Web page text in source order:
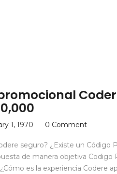
1, 1970 0 Comment
seguro? ¿Existe un Código
de manera objetiva Codigo
es la experiencia Codere